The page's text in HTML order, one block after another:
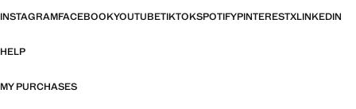
INSTAGRAMFACEBOOKYOUTUBETIKTOKSPOTIFYPINTERESTXLINKEDIN
HELP
MY PURCHASES